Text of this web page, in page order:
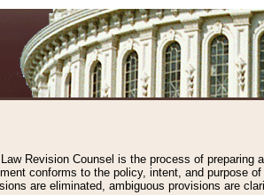
Revision Counsel is the process of
conforms to the policy, intent, and purpose
are eliminated, ambiguous provisions are